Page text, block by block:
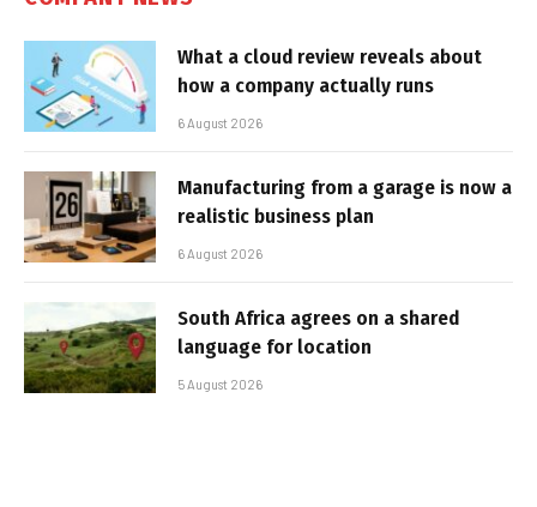
What a cloud review reveals about
how a company actually runs
6 August 2026
Manufacturing from a garage is now a
realistic business plan
6 August 2026
South Africa agrees on a shared
language for location
5 August 2026